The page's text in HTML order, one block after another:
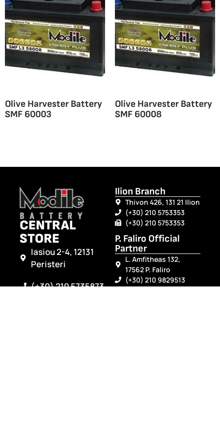
Olive Harvester Battery
SMF 60003
Olive Harvester Battery
SMF 60008
CENTRAL
STORE
Iasiou 2-4, 12131
Peristeri
(+30) 210 5735873
Ilion Branch
Thivon 426, 131 21 Ilion
(+30) 210 5753353
(+30) 210 5753353
P. Faliro Official
Partner
L. Amfitheas 132,
17562 P. Faliro
(+30) 210 9829513